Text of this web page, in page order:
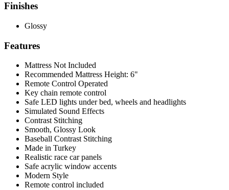
Finishes
Glossy
Features
Mattress Not Included
Recommended Mattress Height: 6"
Remote Control Operated
Key chain remote control
Safe LED lights under bed, wheels and headlights
Simulated Sound Effects
Contrast Stitching
Smooth, Glossy Look
Baseball Contrast Stitching
Made in Turkey
Realistic race car panels
Safe acrylic window accents
Modern Style
Remote control included